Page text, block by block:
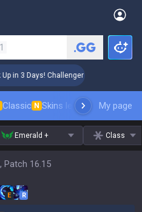
3 Days! Challenger Coaching
Classic N Skins leaderboardMy page
Emerald + Class
Patch 16.15
E R